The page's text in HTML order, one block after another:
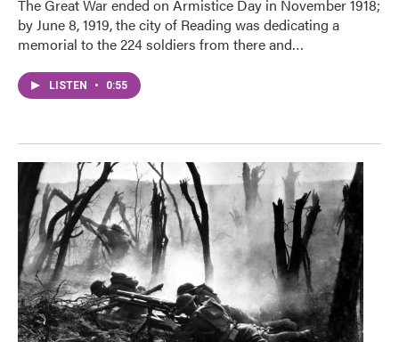
The Great War ended on Armistice Day in November 1918;
by June 8, 1919, the city of Reading was dedicating a
memorial to the 224 soldiers from there and…
LISTEN • 0:55